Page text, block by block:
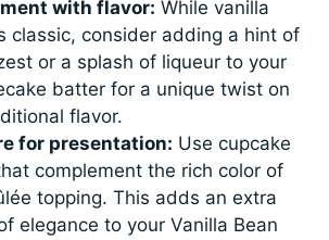
with flavor: While vanilla
classic, consider adding a hint of
or a splash of liqueur to your
batter for a unique twist on
flavor.
for presentation: Use cupcake
complement the rich color of
topping. This adds an extra
elegance to your Vanilla Bean